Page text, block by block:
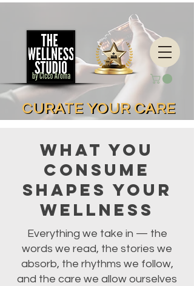
CURATE YOUR CARE
CURATE YOUR CARE
What You
Consume
Shapes Your
Wellness
Everything we take in — the
words we read, the stories we
absorb, the rhythms we follow,
and the care we allow ourselves